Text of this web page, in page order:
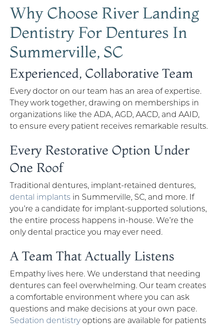
Why Choose River Landing
Dentistry For Dentures In
Summerville, SC
Experienced, Collaborative Team
Every doctor on our team has an area of expertise.
They work together, drawing on memberships in
organizations like the ADA, AGD, AACD, and AAID,
to ensure every patient receives remarkable results.
Every Restorative Option Under
One Roof
Traditional dentures, implant-retained dentures,
dental implants in Summerville, SC, and more. If
you’re a candidate for implant-supported solutions,
the entire process happens in-house. We’re the
only dental practice you may ever need.
A Team That Actually Listens
Empathy lives here. We understand that needing
dentures can feel overwhelming. Our team creates
a comfortable environment where you can ask
questions and make decisions at your own pace.
Sedation dentistryoptions are available for patients